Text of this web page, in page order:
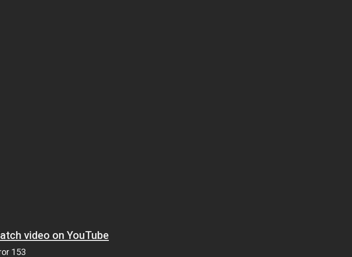
video on YouTube
153